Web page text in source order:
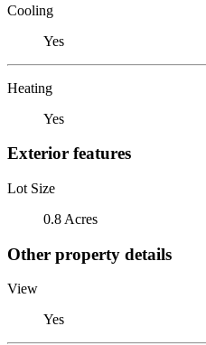
Cooling
Yes
Heating
Yes
Exterior features
Lot Size
0.8 Acres
Other property details
View
Yes